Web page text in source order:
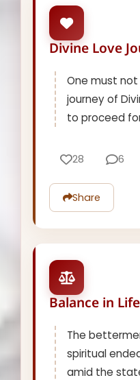
Divine Love
One must
journey of
to proceed
28 6
Share
Balance in Life
The
spiritual
amid the